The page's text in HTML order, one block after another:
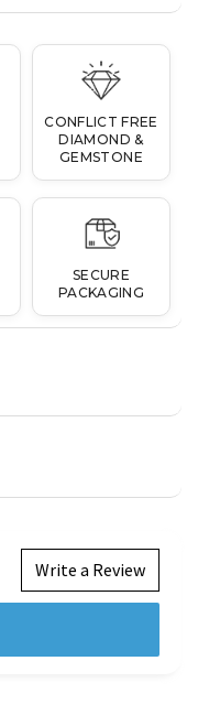
CONFLICT FREE
DIAMOND &
GEMSTONE
SECURE
PACKAGING
Write a Review